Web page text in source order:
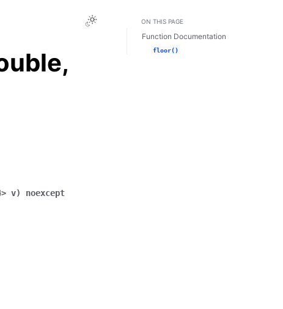
Toggle Light / Dark / Auto color theme
> v) noexcept
ON THIS PAGE
Function Documentation
floor()